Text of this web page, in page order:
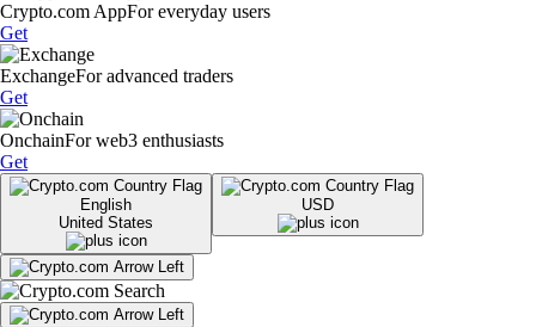
Crypto.com AppFor everyday users
Get
ExchangeFor advanced traders
Get
OnchainFor web3 enthusiasts
Get
English
United States
USD